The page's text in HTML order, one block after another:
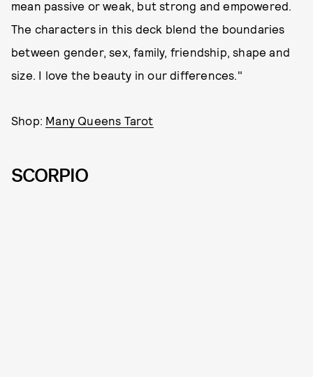
mean passive or weak, but strong and empowered.
The characters in this deck blend the boundaries
between gender, sex, family, friendship, shape and
size. I love the beauty in our differences."
Shop: Many Queens Tarot
SCORPIO